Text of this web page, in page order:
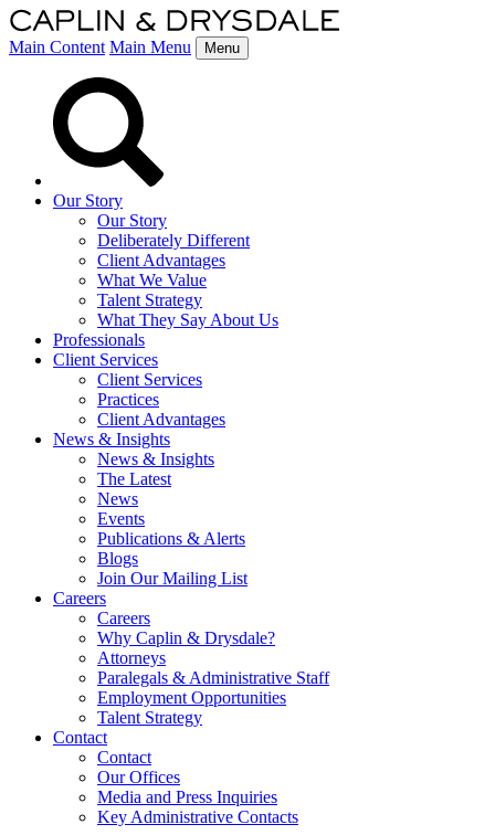
Main Content Main Menu Menu
Our Story
Our Story
Deliberately Different
Client Advantages
What We Value
Talent Strategy
What They Say About Us
Professionals
Client Services
Client Services
Practices
Client Advantages
News & Insights
News & Insights
The Latest
News
Events
Publications & Alerts
Blogs
Join Our Mailing List
Careers
Careers
Why Caplin & Drysdale?
Attorneys
Paralegals & Administrative Staff
Employment Opportunities
Talent Strategy
Contact
Contact
Our Offices
Media and Press Inquiries
Key Administrative Contacts